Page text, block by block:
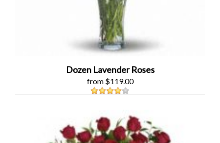
Dozen Lavender Roses
from $119.00